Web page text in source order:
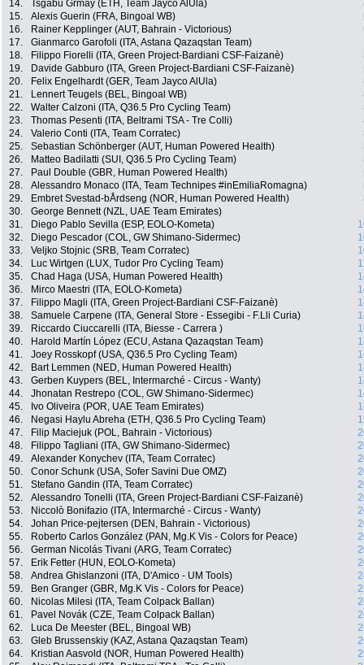
14.
Tsgabu Grmay (ETH, Team Jayco AlUla)
15.
Alexis Guerin (FRA, Bingoal WB)
16.
Rainer Kepplinger (AUT, Bahrain - Victorious)
17.
Gianmarco Garofoli (ITA, Astana Qazaqstan Team)
18.
Filippo Fiorelli (ITA, Green Project-Bardiani CSF-Faizanè)
19.
Davide Gabburo (ITA, Green Project-Bardiani CSF-Faizanè)
20.
Felix Engelhardt (GER, Team Jayco AlUla)
21.
Lennert Teugels (BEL, Bingoal WB)
22.
Walter Calzoni (ITA, Q36.5 Pro Cycling Team)
23.
Thomas Pesenti (ITA, Beltrami TSA - Tre Colli)
24.
Valerio Conti (ITA, Team Corratec)
25.
Sebastian Schönberger (AUT, Human Powered Health)
26.
Matteo Badilatti (SUI, Q36.5 Pro Cycling Team)
27.
Paul Double (GBR, Human Powered Health)
28.
Alessandro Monaco (ITA, Team Technipes #inEmiliaRomagna)
29.
Embret Svestad-bÅrdseng (NOR, Human Powered Health)
30.
George Bennett (NZL, UAE Team Emirates)
31.
Diego Pablo Sevilla (ESP, EOLO-Kometa)
32.
Diego Pescador (COL, GW Shimano-Sidermec)
33.
Veljko Stojnic (SRB, Team Corratec)
34.
Luc Wirtgen (LUX, Tudor Pro Cycling Team)
35.
Chad Haga (USA, Human Powered Health)
36.
Mirco Maestri (ITA, EOLO-Kometa)
37.
Filippo Magli (ITA, Green Project-Bardiani CSF-Faizanè)
38.
Samuele Carpene (ITA, General Store - Essegibi - F.Lli Curia)
39.
Riccardo Ciuccarelli (ITA, Biesse - Carrera )
40.
Harold Martín López (ECU, Astana Qazaqstan Team)
41.
Joey Rosskopf (USA, Q36.5 Pro Cycling Team)
42.
Bart Lemmen (NED, Human Powered Health)
43.
Gerben Kuypers (BEL, Intermarché - Circus - Wanty)
44.
Jhonatan Restrepo (COL, GW Shimano-Sidermec)
45.
Ivo Oliveira (POR, UAE Team Emirates)
46.
Negasi Haylu Abreha (ETH, Q36.5 Pro Cycling Team)
47.
Filip Maciejuk (POL, Bahrain - Victorious)
48.
Filippo Tagliani (ITA, GW Shimano-Sidermec)
49.
Alexander Konychev (ITA, Team Corratec)
50.
Conor Schunk (USA, Sofer Savini Due OMZ)
51.
Stefano Gandin (ITA, Team Corratec)
52.
Alessandro Tonelli (ITA, Green Project-Bardiani CSF-Faizanè)
53.
Niccolò Bonifazio (ITA, Intermarché - Circus - Wanty)
54.
Johan Price-pejtersen (DEN, Bahrain - Victorious)
55.
Roberto Carlos González (PAN, Mg.K Vis - Colors for Peace)
56.
German Nicolás Tivani (ARG, Team Corratec)
57.
Erik Fetter (HUN, EOLO-Kometa)
58.
Andrea Ghislanzoni (ITA, D'Amico - UM Tools)
59.
Ben Granger (GBR, Mg.K Vis - Colors for Peace)
60.
Nicolas Milesi (ITA, Team Colpack Ballan)
61.
Pavel Novák (CZE, Team Colpack Ballan)
62.
Luca De Meester (BEL, Bingoal WB)
63.
Gleb Brussenskiy (KAZ, Astana Qazaqstan Team)
64.
Kristian Aasvold (NOR, Human Powered Health)